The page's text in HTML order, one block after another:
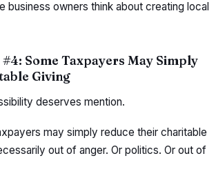
business owners think about creating local
Some Taxpayers May Simply
Giving
deserves mention.
may simply reduce their charitable
out of anger. Or politics. Or out of